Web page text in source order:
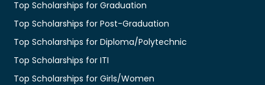
Top Scholarships for Graduation
Top Scholarships for Post-Graduation
Top Scholarships for Diploma/Polytechnic
Top Scholarships for ITI
Top Scholarships for Girls/Women